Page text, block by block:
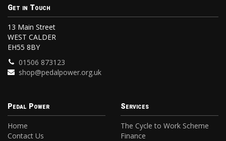
Get in Touch
13 Main Street
WEST CALDER
EH55 8BY
01506 873123
shop@pedalpower.org.uk
Pedal Power
Home
Contact Us
Services
The Cycle to Work Scheme
Finance